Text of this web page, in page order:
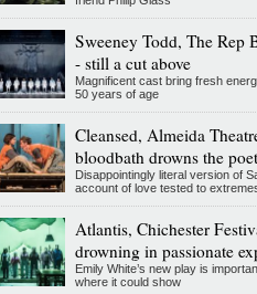
Sweeney Todd, The Rep
- still a cut above
Magnificent cast bring fresh
50 years of age
Cleansed, Almeida
bloodbath drowns the
Disappointingly literal version of
account of love tested to
Atlantis, Chichester
drowning in passionate
Emily White’s new play is
where it could show